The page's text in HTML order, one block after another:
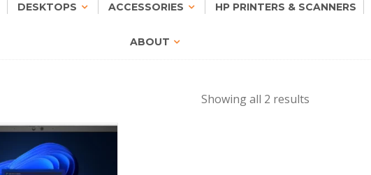
DESKTOPS ACCESSORIES HP PRINTERS & SCANNERS
ABOUT
Showing all 2 results